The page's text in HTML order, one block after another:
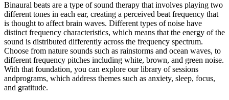
Binaural beats are a type of sound therapy that involves playing two
different tones in each ear, creating a perceived beat frequency that
is thought to affect brain waves. Different types of noise have
distinct frequency characteristics, which means that the energy of the
sound is distributed differently across the frequency spectrum.
Choose from nature sounds such as rainstorms and ocean waves, to
different frequency pitches including white, brown, and green noise.
With that foundation, you can explore our library of sessions
andprograms, which address themes such as anxiety, sleep, focus,
and gratitude.